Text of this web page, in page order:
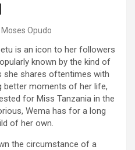
Opudo
is an icon to her followers
known by the kind of
she shares oftentimes with
better moments of her life,
for Miss Tanzania in the
Wema has for a long
of her own.
the circumstance of a